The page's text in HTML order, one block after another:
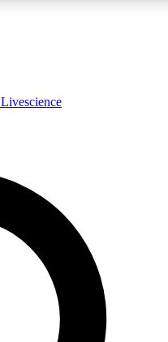
LIVE
Unlimited access to
Livescience